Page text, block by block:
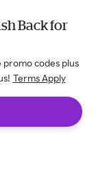
Back for
promo codes plus
Terms Apply